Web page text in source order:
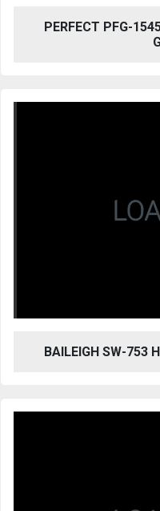
PERFECT PFG-
BAILEIGH SW-753